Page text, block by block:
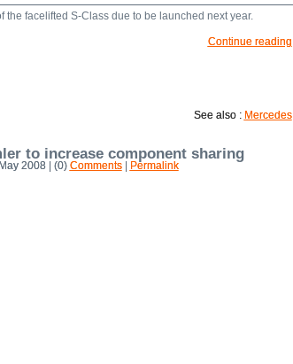
the facelifted S-Class due to be launched next year.
Continue reading
See also : Mercedes
to increase component sharing
2008 | (0) Comments| Permalink